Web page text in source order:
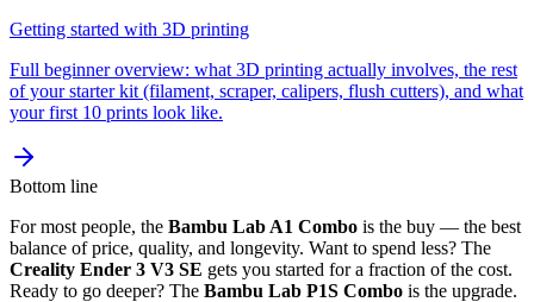
Getting started with 3D printing
Full beginner overview: what 3D printing actually involves, the rest
of your starter kit (filament, scraper, calipers, flush cutters), and what
your first 10 prints look like.
Bottom line
For most people, the Bambu Lab A1 Combo is the buy — the best
balance of price, quality, and longevity. Want to spend less? The
Creality Ender 3 V3 SE gets you started for a fraction of the cost.
Ready to go deeper? The Bambu Lab P1S Combo is the upgrade.